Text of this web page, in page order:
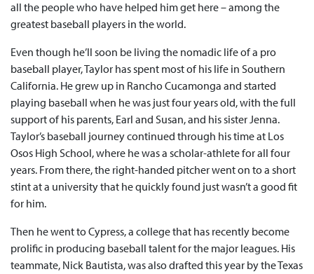
all the people who have helped him get here – among the
greatest baseball players in the world.
Even though he’ll soon be living the nomadic life of a pro
baseball player, Taylor has spent most of his life in Southern
California. He grew up in Rancho Cucamonga and started
playing baseball when he was just four years old, with the full
support of his parents, Earl and Susan, and his sister Jenna.
Taylor’s baseball journey continued through his time at Los
Osos High School, where he was a scholar-athlete for all four
years. From there, the right-handed pitcher went on to a short
stint at a university that he quickly found just wasn’t a good fit
for him.
Then he went to Cypress, a college that has recently become
prolific in producing baseball talent for the major leagues. His
teammate, Nick Bautista, was also drafted this year by the Texas